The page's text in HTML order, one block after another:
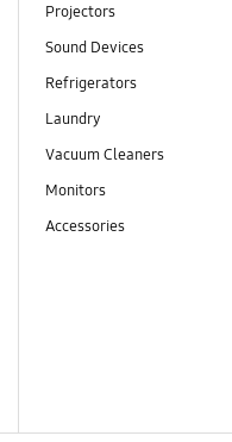
Projectors
Sound Devices
Refrigerators
Laundry
Vacuum Cleaners
Monitors
Accessories